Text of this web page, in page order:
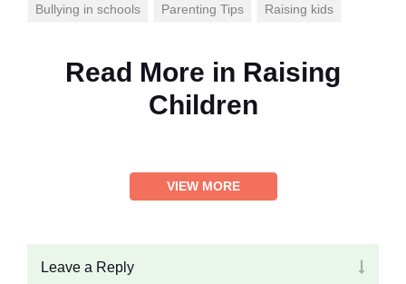
Bullying in schools Parenting Tips Raising kids
Read More in Raising
Children
VIEW MORE
Leave a Reply